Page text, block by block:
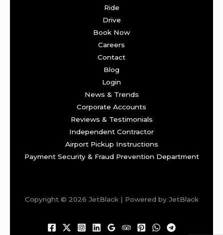
Ride
Drive
Book Now
Careers
Contact
Blog
Login
News & Trends
Corporate Accounts
Reviews & Testimonials
Independent Contractor
Airport Pickup Instructions
Payment Security & Fraud Prevention Department
Copyright © 2026 JetBlack | Powered by JetBlack